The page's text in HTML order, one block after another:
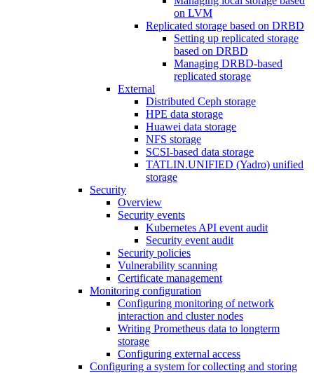
on LVM
Replicated storage based on DRBD
Setting up replicated storage
based on DRBD
Managing DRBD‑based
replicated storage
External
Distributed Ceph storage
HPE data storage
Huawei data storage
NFS storage
SCSI-based data storage
TATLIN.UNIFIED (Yadro) unified
storage
Security
Overview
Security events
Kubernetes API event audit
Security event audit
Security policies
Vulnerability scanning
Certificate management
Monitoring configuration
Configuring monitoring of network
interaction and cluster nodes
Writing Prometheus data to longterm
storage
Configuring external access
Configuring a system for collecting and storing